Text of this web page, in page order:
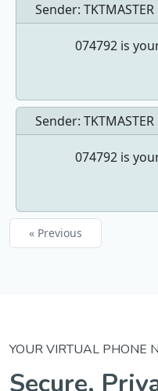
Sender:
074792 is
Sender:
074792 is
« Previous
YOUR VIRTUAL PHONE
Secure,